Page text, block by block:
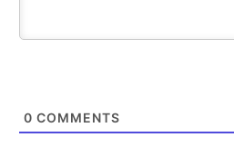
0 COMMENTS